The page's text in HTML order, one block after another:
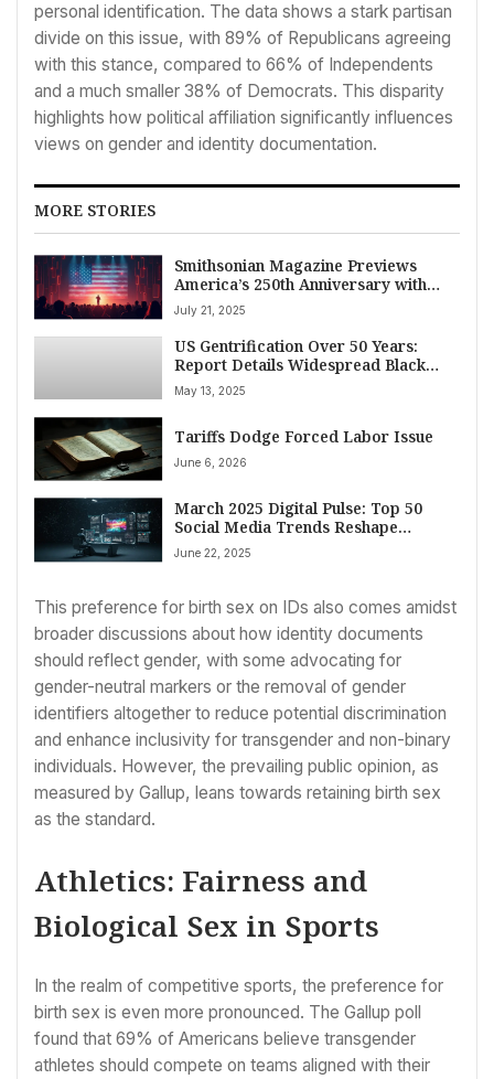
personal identification. The data shows a stark partisan
divide on this issue, with 89% of Republicans agreeing
with this stance, compared to 66% of Independents
and a much smaller 38% of Democrats. This disparity
highlights how political affiliation significantly influences
views on gender and identity documentation.
MORE STORIES
Smithsonian Magazine Previews
America’s 250th Anniversary with
Focus on History and Legacy
July 21, 2025
US Gentrification Over 50 Years:
Report Details Widespread Black
Displacement in Major Cities
May 13, 2025
Tariffs Dodge Forced Labor Issue
June 6, 2026
March 2025 Digital Pulse: Top 50
Social Media Trends Reshape
Engagement, Security, and
Personalization
June 22, 2025
This preference for birth sex on IDs also comes amidst
broader discussions about how identity documents
should reflect gender, with some advocating for
gender-neutral markers or the removal of gender
identifiers altogether to reduce potential discrimination
and enhance inclusivity for transgender and non-binary
individuals. However, the prevailing public opinion, as
measured by Gallup, leans towards retaining birth sex
as the standard.
Athletics: Fairness and
Biological Sex in Sports
In the realm of competitive sports, the preference for
birth sex is even more pronounced. The Gallup poll
found that 69% of Americans believe transgender
athletes should compete on teams aligned with their